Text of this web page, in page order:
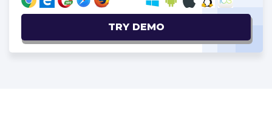
TRY DEMO